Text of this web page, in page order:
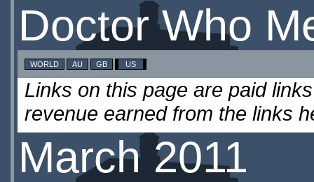
Doctor Who
WORLD AU GB US
Links on this page are paid
revenue earned from the links
March 2011